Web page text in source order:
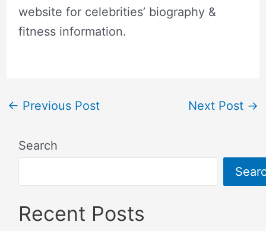
website for celebrities’ biography &
fitness information.
← Previous Post Next Post →
Search
Recent Posts